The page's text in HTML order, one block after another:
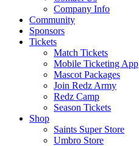
Company Info
Community
Sponsors
Tickets
Match Tickets
Mobile Ticketing App
Mascot Packages
Join Redz Army
Redz Camp
Season Tickets
Shop
Saints Super Store
Umbro Store